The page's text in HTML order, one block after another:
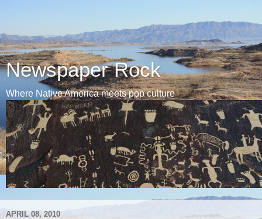
Newspaper Rock
Where Native America meets pop culture
APRIL 08, 2010